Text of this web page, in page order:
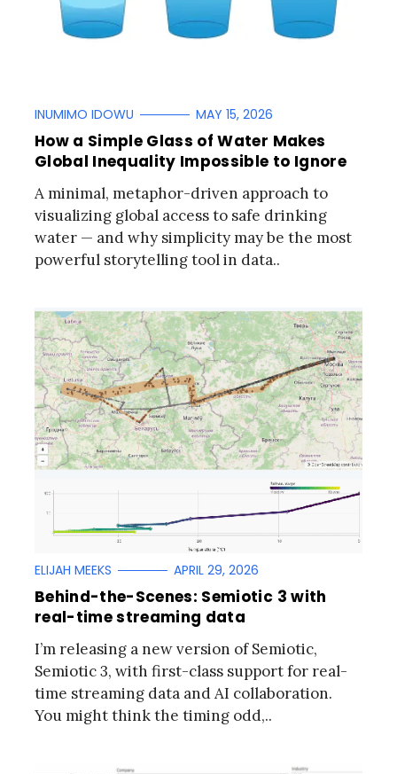
INUMIMO IDOWU MAY 15, 2026
How a Simple Glass of Water Makes
Global Inequality Impossible to Ignore
A minimal, metaphor-driven approach to
visualizing global access to safe drinking
water — and why simplicity may be the most
powerful storytelling tool in data..
ELIJAH MEEKS APRIL 29, 2026
Behind-the-Scenes: Semiotic 3 with
real-time streaming data
I’m releasing a new version of Semiotic,
Semiotic 3, with first-class support for real-
time streaming data and AI collaboration.
You might think the timing odd,..